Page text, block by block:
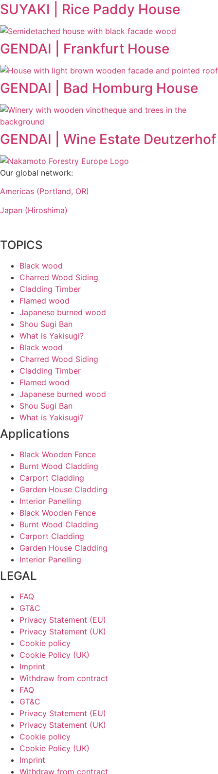
SUYAKI | Rice Paddy House
GENDAI | Frankfurt House
GENDAI | Bad Homburg House
GENDAI | Wine Estate Deutzerhof
Our global network:
Americas (Portland, OR)
Japan (Hiroshima)
TOPICS
Black wood
Charred Wood Siding
Cladding Timber
Flamed wood
Japanese burned wood
Shou Sugi Ban
What is Yakisugi?
Black wood
Charred Wood Siding
Cladding Timber
Flamed wood
Japanese burned wood
Shou Sugi Ban
What is Yakisugi?
Applications
Black Wooden Fence
Burnt Wood Cladding
Carport Cladding
Garden House Cladding
Interior Panelling
Black Wooden Fence
Burnt Wood Cladding
Carport Cladding
Garden House Cladding
Interior Panelling
LEGAL
FAQ
GT&C
Privacy Statement (EU)
Privacy Statement (UK)
Cookie policy
Cookie Policy (UK)
Imprint
Withdraw from contract
FAQ
GT&C
Privacy Statement (EU)
Privacy Statement (UK)
Cookie policy
Cookie Policy (UK)
Imprint
Withdraw from contract